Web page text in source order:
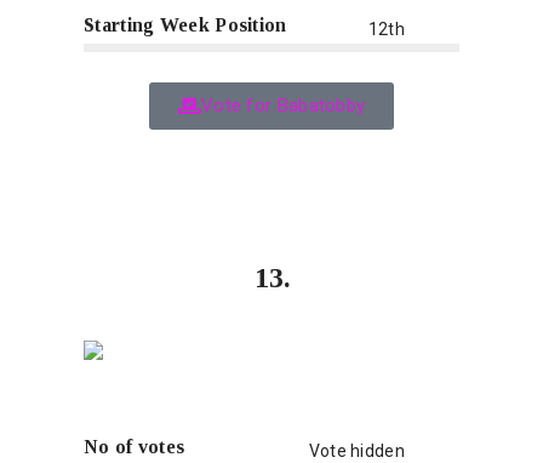
Starting Week Position 12th
Vote for Babatobby
13.
No of votes Vote hidden